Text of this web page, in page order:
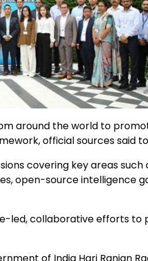
around the world to
official sources said
covering key areas such
open-source intelligence
led, collaborative efforts
of India Hari Ranjan